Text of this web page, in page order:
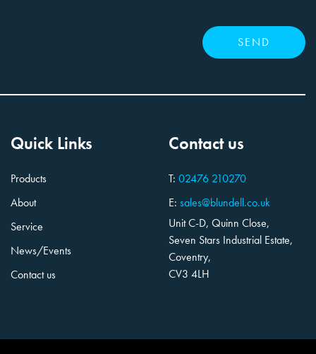
Quick Links
Products
About
Service
News/Events
Contact us
Contact us
T: 02476 210270
E: sales@blundell.co.uk
Unit C-D, Quinn Close,
Seven Stars Industrial Estate,
Coventry,
CV3 4LH